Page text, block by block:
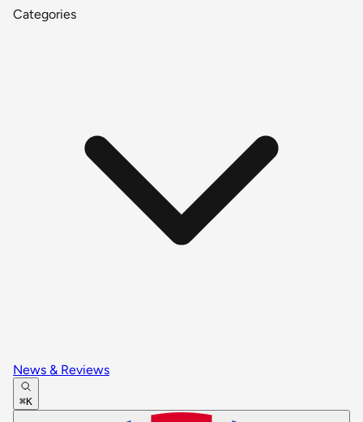
Categories
News & Reviews
⌘K